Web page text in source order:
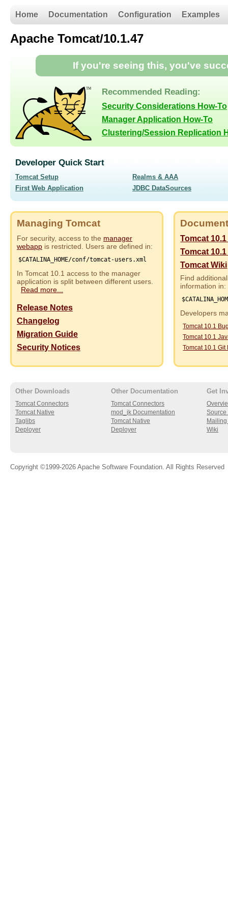
Home Documentation Configuration Examples
Apache Tomcat/10.1.47
If you're seeing this, you've
Recommended Reading:
Security Considerations How-To
Manager Application How-To
Clustering/Session Replication
Developer Quick Start
Tomcat Setup
First Web Application
Realms & AAA
JDBC DataSources
Managing Tomcat
For security, access to the manager
webapp is restricted. Users are defined in:
$CATALINA_HOME/conf/tomcat-users.xml
In Tomcat 10.1 access to the manager
application is split between different users.
Read more...
Release Notes
Changelog
Migration Guide
Security Notices
Tomcat
Tomcat
Tomcat Wiki
Find
information in:
Developers
Tomcat 10.1
Tomcat 10.1
Tomcat 10.1
Other Downloads
Tomcat Connectors
Tomcat Native
Taglibs
Deployer
Other Documentation
Tomcat Connectors
mod_jk Documentation
Tomcat Native
Deployer
Get
Source
Wiki
Copyright ©1999-2026 Apache Software Foundation. All Rights Reserved